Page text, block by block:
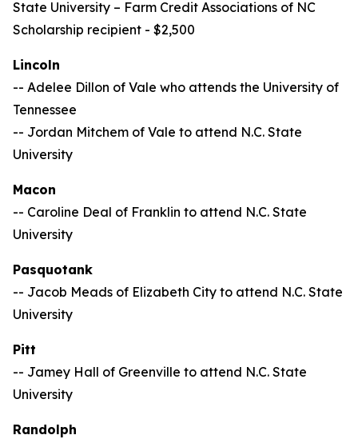
State University – Farm Credit Associations of NC
Scholarship recipient - $2,500
Lincoln
-- Adelee Dillon of Vale who attends the University of
Tennessee
-- Jordan Mitchem of Vale to attend N.C. State
University
Macon
-- Caroline Deal of Franklin to attend N.C. State
University
Pasquotank
-- Jacob Meads of Elizabeth City to attend N.C. State
University
Pitt
-- Jamey Hall of Greenville to attend N.C. State
University
Randolph